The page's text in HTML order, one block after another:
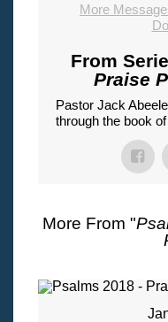
More
From
Praise
Pastor Jack
through the book
More From "